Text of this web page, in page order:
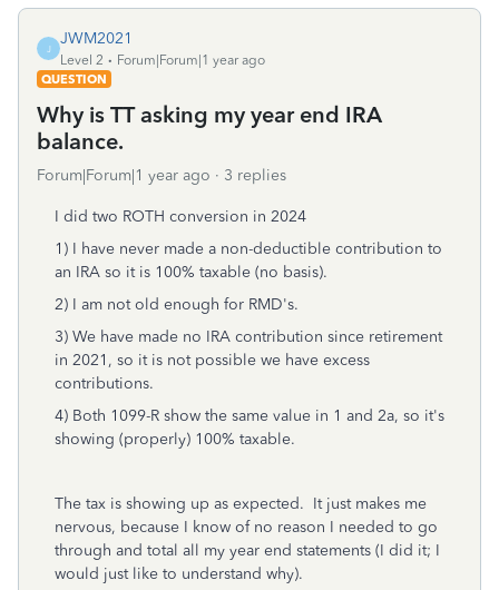
J
JWM2021
Level 2
Forum|Forum|1 year ago
QUESTION
Why is TT asking my year end IRA
balance.
Forum|Forum|1 year ago 3 replies
I did two ROTH conversion in 2024
1) I have never made a non-deductible contribution to
an IRA so it is 100% taxable (no basis).
2) I am not old enough for RMD's.
3) We have made no IRA contribution since retirement
in 2021, so it is not possible we have excess
contributions.
4) Both 1099-R show the same value in 1 and 2a, so it's
showing (properly) 100% taxable.
The tax is showing up as expected. It just makes me
nervous, because I know of no reason I needed to go
through and total all my year end statements (I did it; I
would just like to understand why).